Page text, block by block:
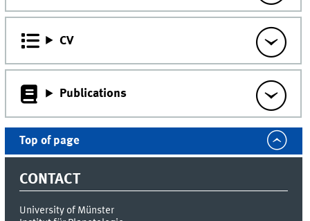
CV
Publications
Top of page
CONTACT
University of Münster